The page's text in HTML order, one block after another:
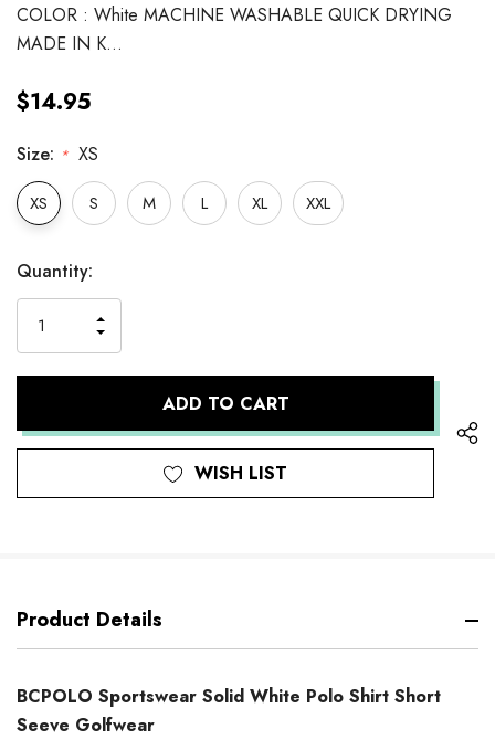
COLOR : White MACHINE WASHABLE QUICK DRYING
MADE IN K…
$14.95
Size: * XS
XS S M L XL XXL
Hurry
Current
Stock:
Quantity:
QUANTITY
OF
UNDEFINED
INCREASE
QUANTITY
OF
UNDEFINED
WISH LIST
Product Details
BCPOLO Sportswear Solid White Polo Shirt Short
Seeve Golfwear